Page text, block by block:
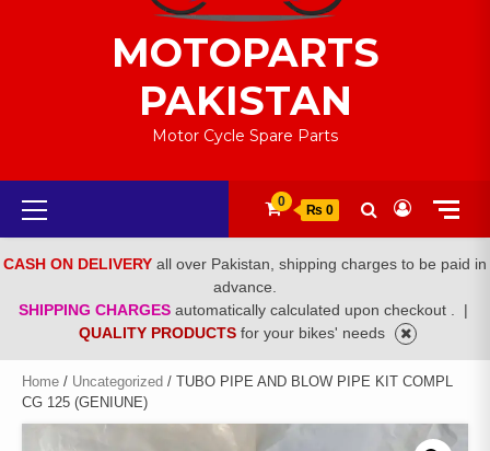
MOTOPARTS
PAKISTAN
Motor Cycle Spare Parts
Primary
Menu
0
₨ 0
CASH ON DELIVERY all over Pakistan, shipping charges to be paid in
advance.
SHIPPING CHARGES automatically calculated upon checkout .
|
QUALITY PRODUCTS for your bikes' needs
Home / Uncategorized / TUBO PIPE AND BLOW PIPE KIT COMPL
CG 125 (GENIUNE)